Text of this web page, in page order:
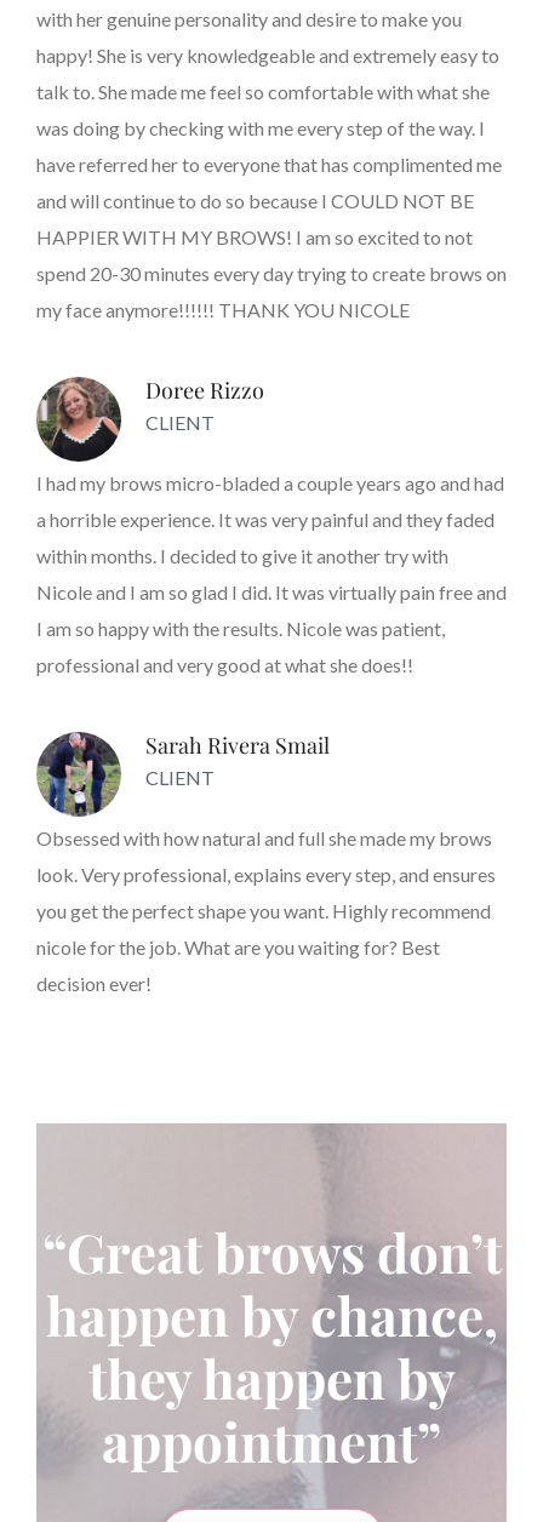
with her genuine personality and desire to make you
happy! She is very knowledgeable and extremely easy to
talk to. She made me feel so comfortable with what she
was doing by checking with me every step of the way. I
have referred her to everyone that has complimented me
and will continue to do so because I COULD NOT BE
HAPPIER WITH MY BROWS! I am so excited to not
spend 20-30 minutes every day trying to create brows on
my face anymore!!!!!! THANK YOU NICOLE
Doree Rizzo
CLIENT
I had my brows micro-bladed a couple years ago and had
a horrible experience. It was very painful and they faded
within months. I decided to give it another try with
Nicole and I am so glad I did. It was virtually pain free and
I am so happy with the results. Nicole was patient,
professional and very good at what she does!!
Sarah Rivera Smail
CLIENT
Obsessed with how natural and full she made my brows
look. Very professional, explains every step, and ensures
you get the perfect shape you want. Highly recommend
nicole for the job. What are you waiting for? Best
decision ever!
“Great brows don’t
happen by chance,
they happen by
appointment”